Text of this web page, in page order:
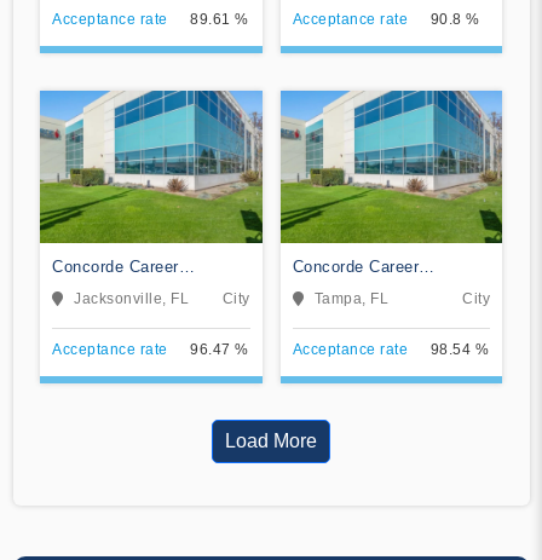
Acceptance rate 89.61 % Acceptance rate 90.8 %
Concorde Career
Institute-Jacksonville
Jacksonville, FL City
Acceptance rate 96.47 %
Concorde Career
Institute-Tampa
Tampa, FL City
Acceptance rate 98.54 %
Load More